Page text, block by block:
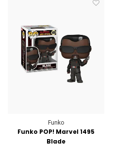
Funko
Funko POP! Marvel 1495
Blade